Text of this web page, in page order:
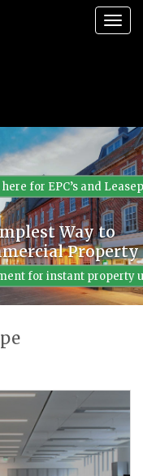
and Leaseplans.
to
property updates